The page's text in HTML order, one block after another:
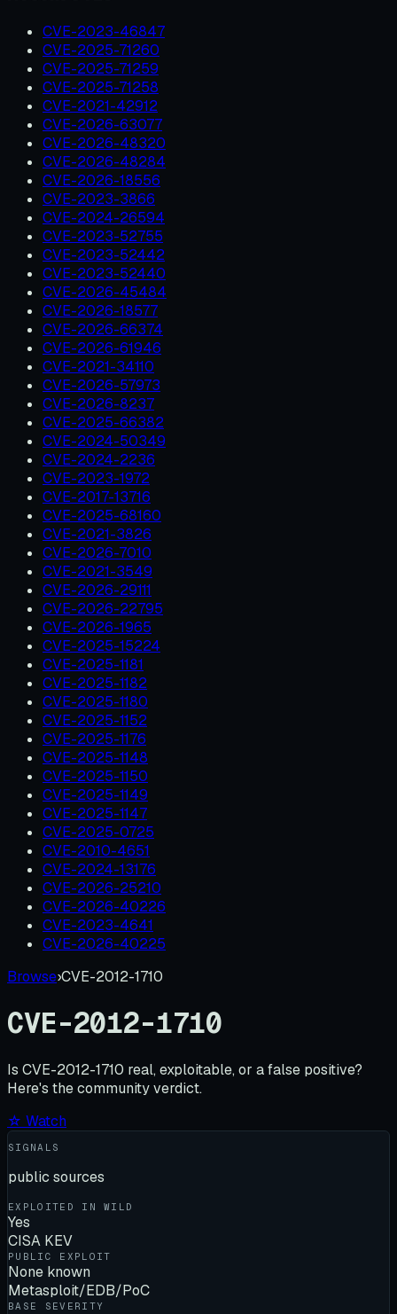
CVE-2023-46847
CVE-2025-71260
CVE-2025-71259
CVE-2025-71258
CVE-2021-42912
CVE-2026-63077
CVE-2026-48320
CVE-2026-48284
CVE-2026-18556
CVE-2023-3866
CVE-2024-26594
CVE-2023-52755
CVE-2023-52442
CVE-2023-52440
CVE-2026-45484
CVE-2026-18577
CVE-2026-66374
CVE-2026-61946
CVE-2021-34110
CVE-2026-57973
CVE-2026-8237
CVE-2025-66382
CVE-2024-50349
CVE-2024-2236
CVE-2023-1972
CVE-2017-13716
CVE-2025-68160
CVE-2021-3826
CVE-2026-7010
CVE-2021-3549
CVE-2026-29111
CVE-2026-22795
CVE-2026-1965
CVE-2025-15224
CVE-2025-1181
CVE-2025-1182
CVE-2025-1180
CVE-2025-1152
CVE-2025-1176
CVE-2025-1148
CVE-2025-1150
CVE-2025-1149
CVE-2025-1147
CVE-2025-0725
CVE-2010-4651
CVE-2024-13176
CVE-2026-25210
CVE-2026-40226
CVE-2023-4641
CVE-2026-40225
Browse›CVE-2012-1710
CVE-2012-1710
Is CVE-2012-1710 real, exploitable, or a false positive?
Here's the community verdict.
☆ Watch
SIGNALS
public sources
EXPLOITED IN WILD
Yes
CISA KEV
PUBLIC EXPLOIT
None known
Metasploit/EDB/PoC
BASE SEVERITY